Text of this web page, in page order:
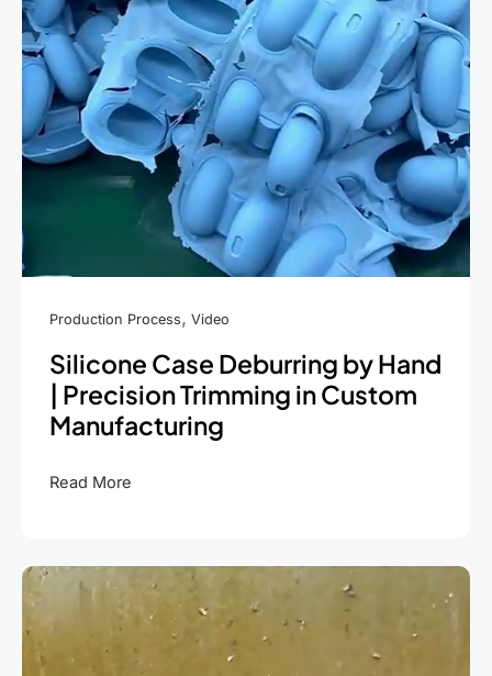
Production Process, Video
Silicone Case Deburring by Hand
| Precision Trimming in Custom
Manufacturing
Silicone
Hand
Precision
Trimming
Read More